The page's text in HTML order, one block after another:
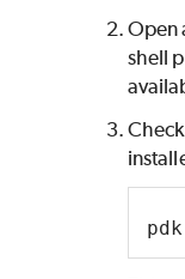
Open
shell